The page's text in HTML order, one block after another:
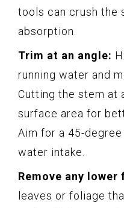
tools can crush the
absorption.
Trim at an angle:
running water and
Cutting the stem at
surface area for
Aim for a 45-
water intake.
Remove any lower
leaves or foliage